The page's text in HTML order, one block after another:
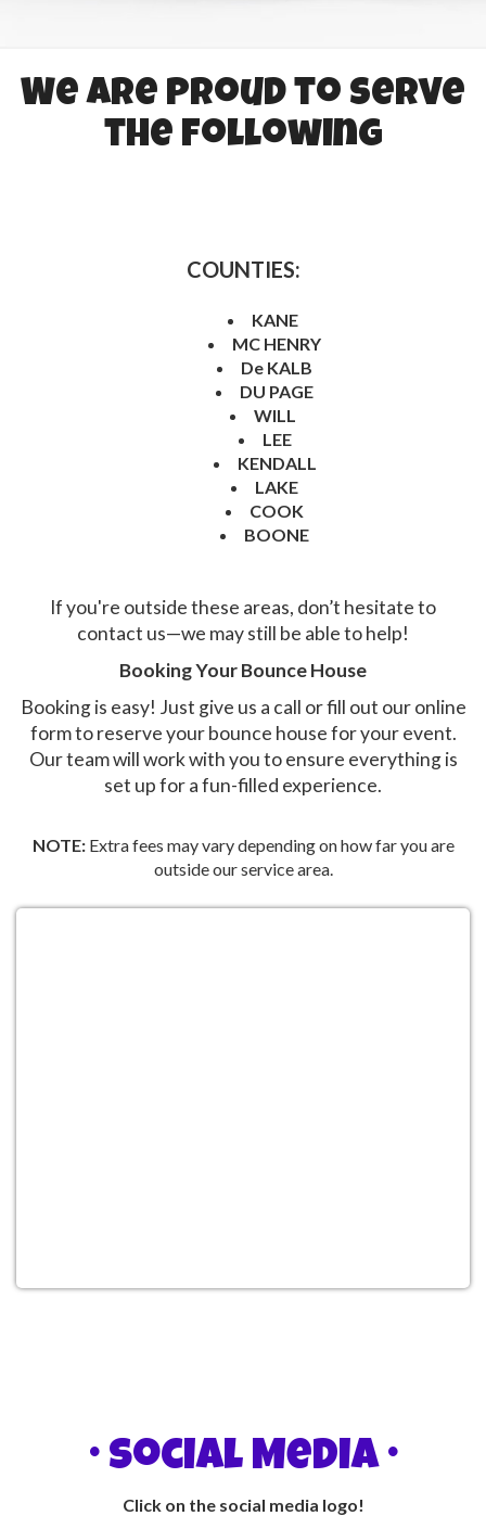
We are proud to serve
the following
COUNTIES:
KANE
MC HENRY
De KALB
DU PAGE
WILL
LEE
KENDALL
LAKE
COOK
BOONE
If you're outside these areas, don’t hesitate to
contact us—we may still be able to help!
Booking Your Bounce House
Booking is easy! Just give us a call or fill out our online
form to reserve your bounce house for your event.
Our team will work with you to ensure everything is
set up for a fun-filled experience.
NOTE:Extra fees may vary depending on how far you are
outside our service area.
• Social Media •
Click on the social media logo!